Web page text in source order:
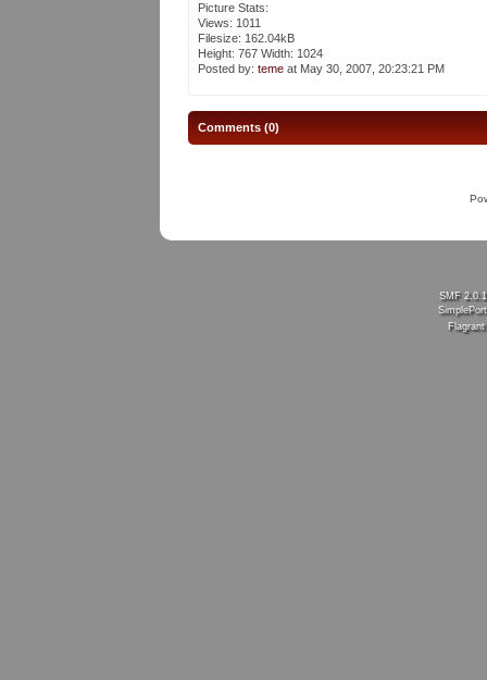
Picture Stats:
Views: 1011
Filesize: 162.04kB
Height: 767 Width: 1024
Posted by: temeat May 30, 2007, 20:23:21 PM
Comments (0)
SMF